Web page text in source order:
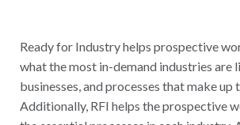
Ready for Industry helps prospective
what the most in-demand industries are
businesses, and processes that make up
Additionally, RFI helps the prospective